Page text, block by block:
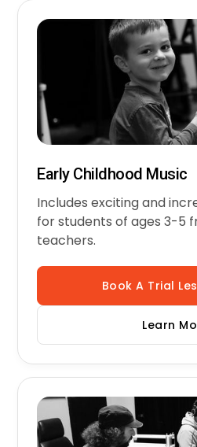
Early Childhood Music
Includes exciting and
for students of ages 3-5
teachers.
Book A Trial
Learn